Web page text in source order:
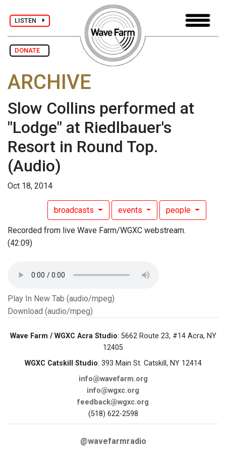
LISTEN
DONATE
ARCHIVE
Slow Collins performed at
"Lodge" at Riedlbauer's
Resort in Round Top.
(Audio)
Oct 18, 2014
broadcasts events people
Recorded from live Wave Farm/WGXC webstream.
(42:09)
Play In New Tab (audio/mpeg)
Download (audio/mpeg)
Wave Farm / WGXC Acra Studio: 5662 Route 23, #14 Acra, NY
12405
WGXC Catskill Studio: 393 Main St. Catskill, NY 12414
info@wavefarm.org
info@wgxc.org
feedback@wgxc.org
(518) 622-2598
@wavefarmradio